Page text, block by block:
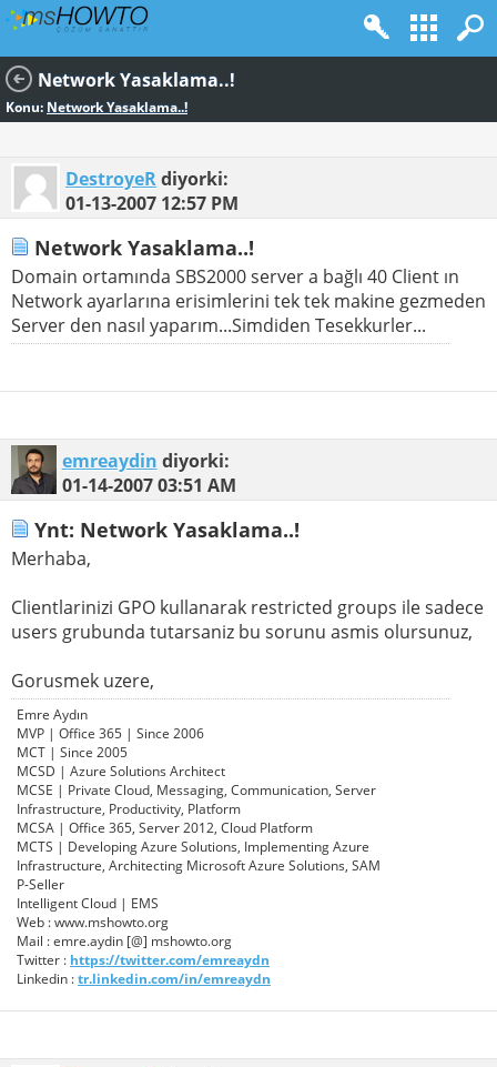
Network Yasaklama..!
Konu: Network Yasaklama..!
DestroyeRdiyorki:
01-13-2007 12:57 PM
Network Yasaklama..!
Domain ortamında SBS2000 server a bağlı 40 Client ın
Network ayarlarına erisimlerini tek tek makine gezmeden
Server den nasıl yaparım...Simdiden Tesekkurler...
emreaydin diyorki:
01-14-200703:51 AM
Ynt: Network Yasaklama..!
Merhaba,
Clientlarinizi GPO kullanarak restricted groups ile sadece
users grubunda tutarsaniz bu sorunu asmis olursunuz,
Gorusmek uzere,
Emre Aydın
MVP | Office 365 | Since 2006
MCT | Since 2005
MCSD | Azure Solutions Architect
MCSE | Private Cloud, Messaging, Communication, Server
Infrastructure, Productivity, Platform
MCSA | Office 365, Server 2012, Cloud Platform
MCTS | Developing Azure Solutions, Implementing Azure
Infrastructure, Architecting Microsoft Azure Solutions, SAM
P-Seller
Intelligent Cloud | EMS
Web : www.mshowto.org
Mail : emre.aydin [@] mshowto.org
Twitter : https://twitter.com/emreaydn
Linkedin :tr.linkedin.com/in/emreaydn